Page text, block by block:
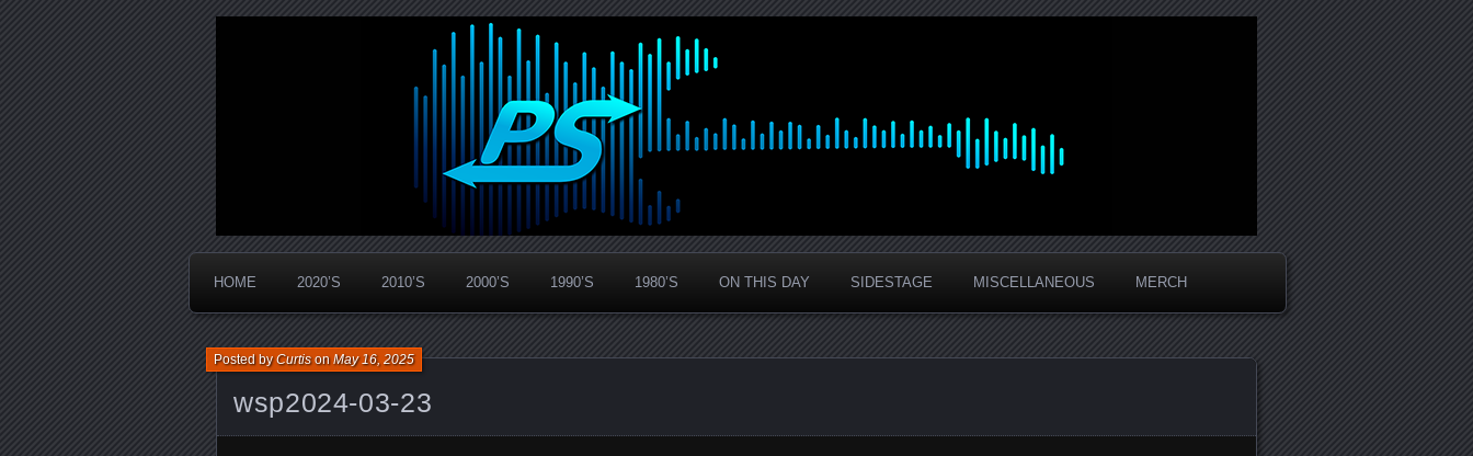
PanicStream
Widespread Panic Stream Vault
HOME 2020’S 2010’S 2000’S 1990’S 1980’S ON THIS DAY SIDESTAGE MISCELLANEOUS MERCH
wsp2024-03-23
Posted byCurtisonMay 16, 2025